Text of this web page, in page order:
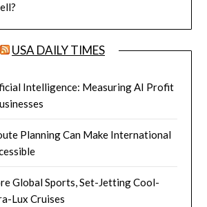
USA DAILY TIMES
Intelligence: Measuring AI Profit
Planning Can Make International
Global Sports, Set-Jetting Cool-
Lux Cruises